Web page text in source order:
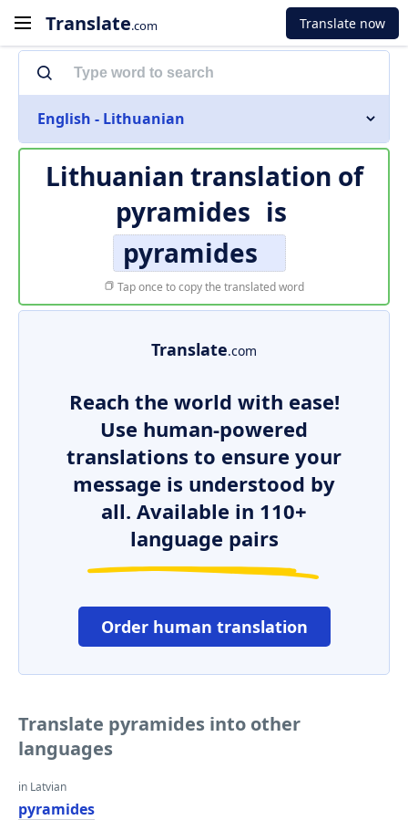
Translate.com Translate now
English - Lithuanian
Lithuanian translation of
pyramides is
pyramides
Tap once to copy the translated word
Translate.com
Reach the world with ease!
Use human-powered
translations to ensure your
message is understood by
all. Available in 110+
language pairs
Order human translation
Translate pyramides into other
languages
in Latvian
pyramides